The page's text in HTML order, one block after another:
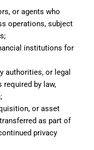
or agents who
operations, subject
institutions for
authorities, or legal
by law,
or asset
as part of
privacy